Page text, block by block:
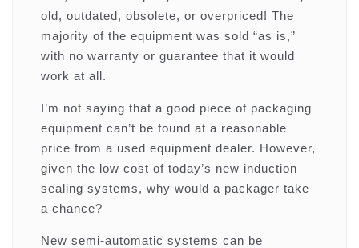
old, outdated, obsolete, or overpriced! The
majority of the equipment was sold “as is,”
with no warranty or guarantee that it would
work at all.
I’m not saying that a good piece of packaging
equipment can’t be found at a reasonable
price from a used equipment dealer. However,
given the low cost of today’s new induction
sealing systems, why would a packager take
a chance?
New semi-automatic systems can be